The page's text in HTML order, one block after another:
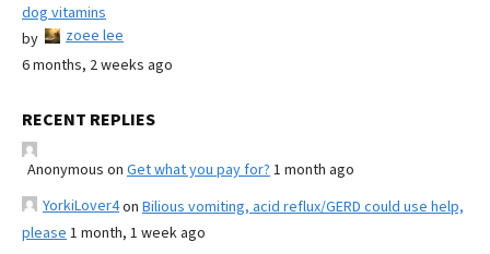
dog vitamins
by
zoee lee
6 months, 2 weeks ago
RECENT REPLIES
Anonymous on Get what you pay for? 1 month ago
YorkiLover4on Bilious vomiting, acid reflux/GERD could use help,
please 1 month, 1 week ago